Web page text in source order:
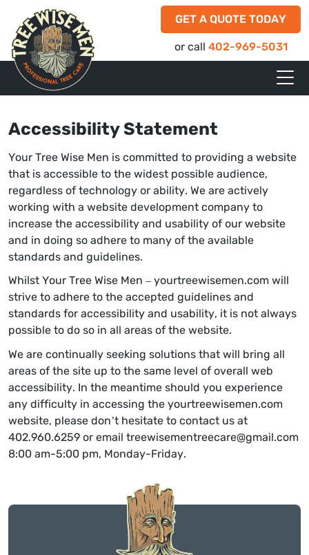
GET A QUOTE TODAY
or call 402-969-5031
Accessibility Statement
Your Tree Wise Men is committed to providing a website
that is accessible to the widest possible audience,
regardless of technology or ability. We are actively
working with a website development company to
increase the accessibility and usability of our website
and in doing so adhere to many of the available
standards and guidelines.
Whilst Your Tree Wise Men – yourtreewisemen.com will
strive to adhere to the accepted guidelines and
standards for accessibility and usability, it is not always
possible to do so in all areas of the website.
We are continually seeking solutions that will bring all
areas of the site up to the same level of overall web
accessibility. In the meantime should you experience
any difficulty in accessing the yourtreewisemen.com
website, please don’t hesitate to contact us at
402.960.6259 or email treewisementreecare@gmail.com
8:00 am-5:00 pm, Monday-Friday.